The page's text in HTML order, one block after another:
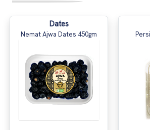
Dates
Nemat Ajwa Dates 450gm